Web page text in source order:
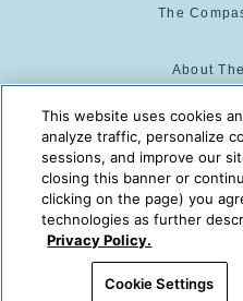
The
About
Cookie
2139014-20
This website uses cookies
analyze traffic, personalize
sessions, and improve our
closing this banner or
clicking on the page) you
technologies as further
Privacy Policy.
Cookie Settings